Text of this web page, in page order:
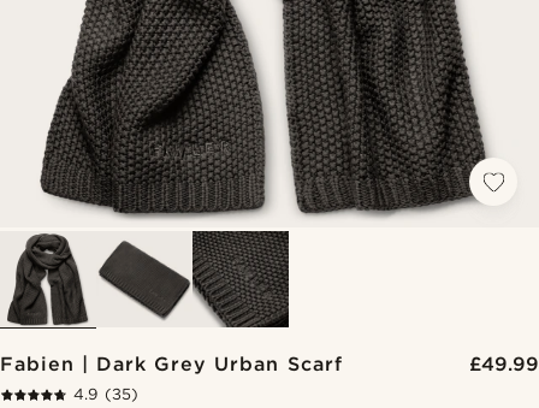
Fabien | Dark Grey Urban Scarf £49.99
4.9 (35)